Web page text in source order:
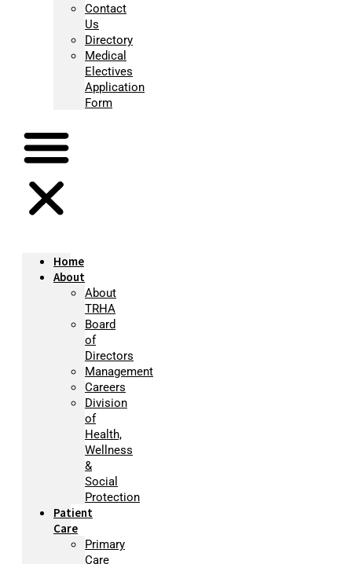
Contact
Us
Directory
Medical
Electives
Application
Form
Home
About
About
TRHA
Board
of
Directors
Management
Careers
Division
of
Health,
Wellness
&
Social
Protection
Patient
Care
Primary
Care